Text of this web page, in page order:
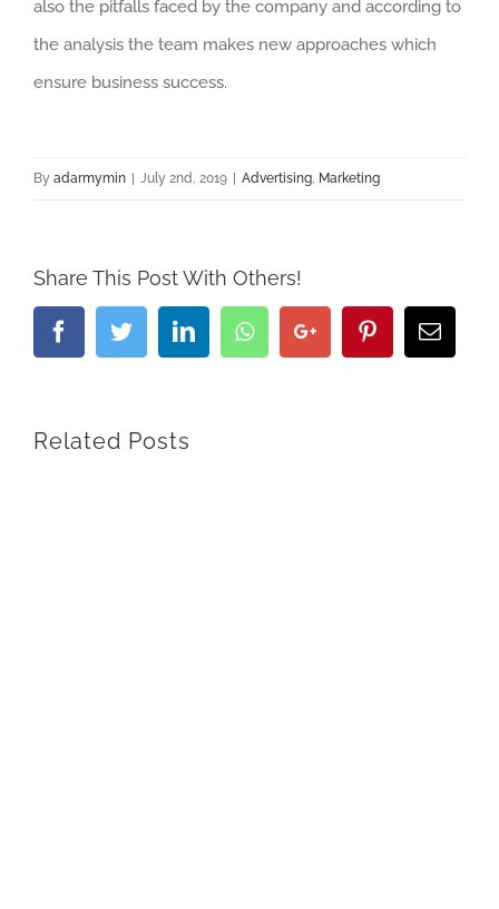
also the pitfalls faced by the company and according to
the analysis the team makes new approaches which
ensure business success.
By adarmymin July 2nd, 2019 Advertising, Marketing
Share This Post With Others!
FacebookTwitterLinkedInWhatsappGoogle+ PinterestEmail
Related Posts